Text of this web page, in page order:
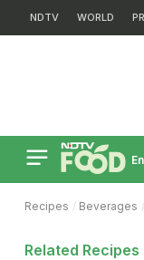
NDTV WORLD
Recipes Beverages
Related Recipes